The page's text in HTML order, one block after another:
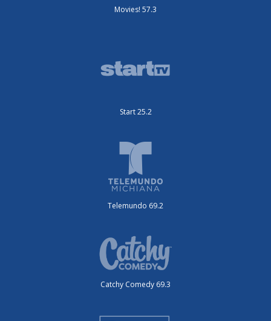
Movies! 57.3
Start 25.2
Telemundo 69.2
Catchy Comedy 69.3